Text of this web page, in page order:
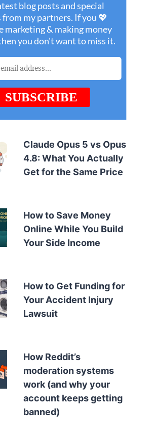
Claude Opus 5 vs Opus
4.8: What You Actually
Get for the Same Price
How to Save Money
Online While You Build
Your Side Income
How to Get Funding for
Your Accident Injury
Lawsuit
How Reddit’s
moderation systems
work (and why your
account keeps getting
banned)